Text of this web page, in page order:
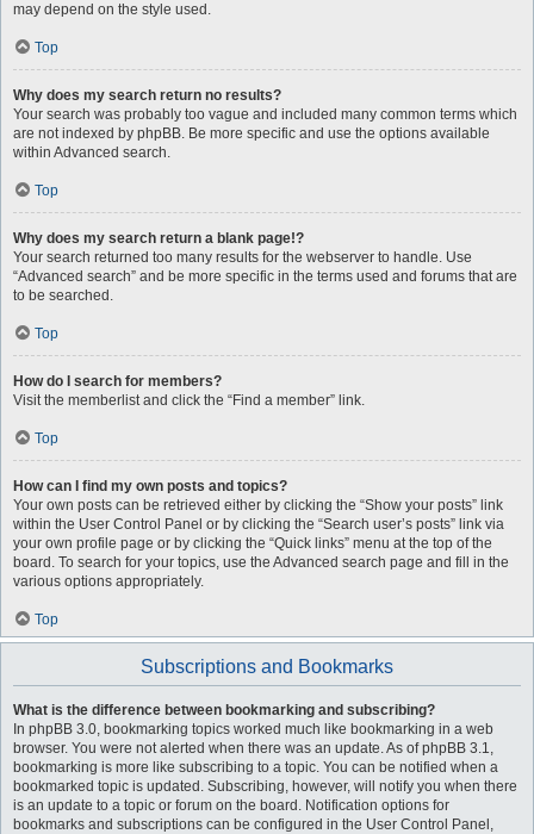
may depend on the style used.
Top
Why does my search return no results?
Your search was probably too vague and included many common terms which
are not indexed by phpBB. Be more specific and use the options available
within Advanced search.
Top
Why does my search return a blank page!?
Your search returned too many results for the webserver to handle. Use
“Advanced search” and be more specific in the terms used and forums that are
to be searched.
Top
How do I search for members?
Visit the memberlist and click the “Find a member” link.
Top
How can I find my own posts and topics?
Your own posts can be retrieved either by clicking the “Show your posts” link
within the User Control Panel or by clicking the “Search user’s posts” link via
your own profile page or by clicking the “Quick links” menu at the top of the
board. To search for your topics, use the Advanced search page and fill in the
various options appropriately.
Top
Subscriptions and Bookmarks
What is the difference between bookmarking and subscribing?
In phpBB 3.0, bookmarking topics worked much like bookmarking in a web
browser. You were not alerted when there was an update. As of phpBB 3.1,
bookmarking is more like subscribing to a topic. You can be notified when a
bookmarked topic is updated. Subscribing, however, will notify you when there
is an update to a topic or forum on the board. Notification options for
bookmarks and subscriptions can be configured in the User Control Panel,